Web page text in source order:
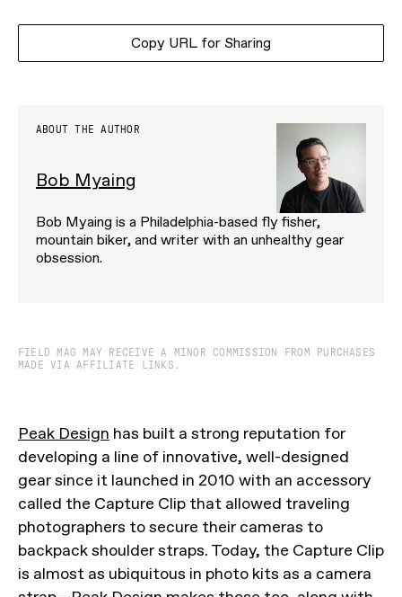
Copy URL for Sharing
ABOUT THE AUTHOR
Bob Myaing
Bob Myaing is a Philadelphia-based fly fisher,
mountain biker, and writer with an unhealthy gear
obsession.
FIELD MAG MAY RECEIVE A MINOR COMMISSION FROM PURCHASES
MADE VIA AFFILIATE LINKS.
Peak Design has built a strong reputation for
developing a line of innovative, well-designed
gear since it launched in 2010 with an accessory
called the Capture Clip that allowed traveling
photographers to secure their cameras to
backpack shoulder straps. Today, the Capture Clip
is almost as ubiquitous in photo kits as a camera